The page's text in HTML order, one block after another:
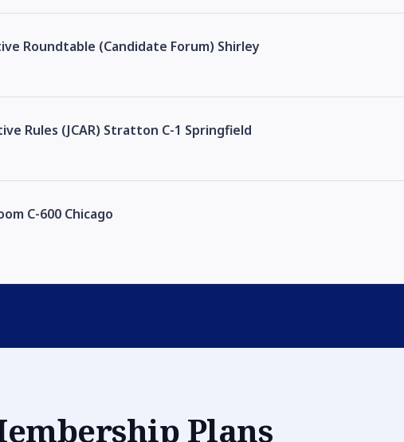
Roundtable (Candidate Forum) Shirley
Rules (JCAR) Stratton C-1 Springfield
C-600 Chicago
Plans